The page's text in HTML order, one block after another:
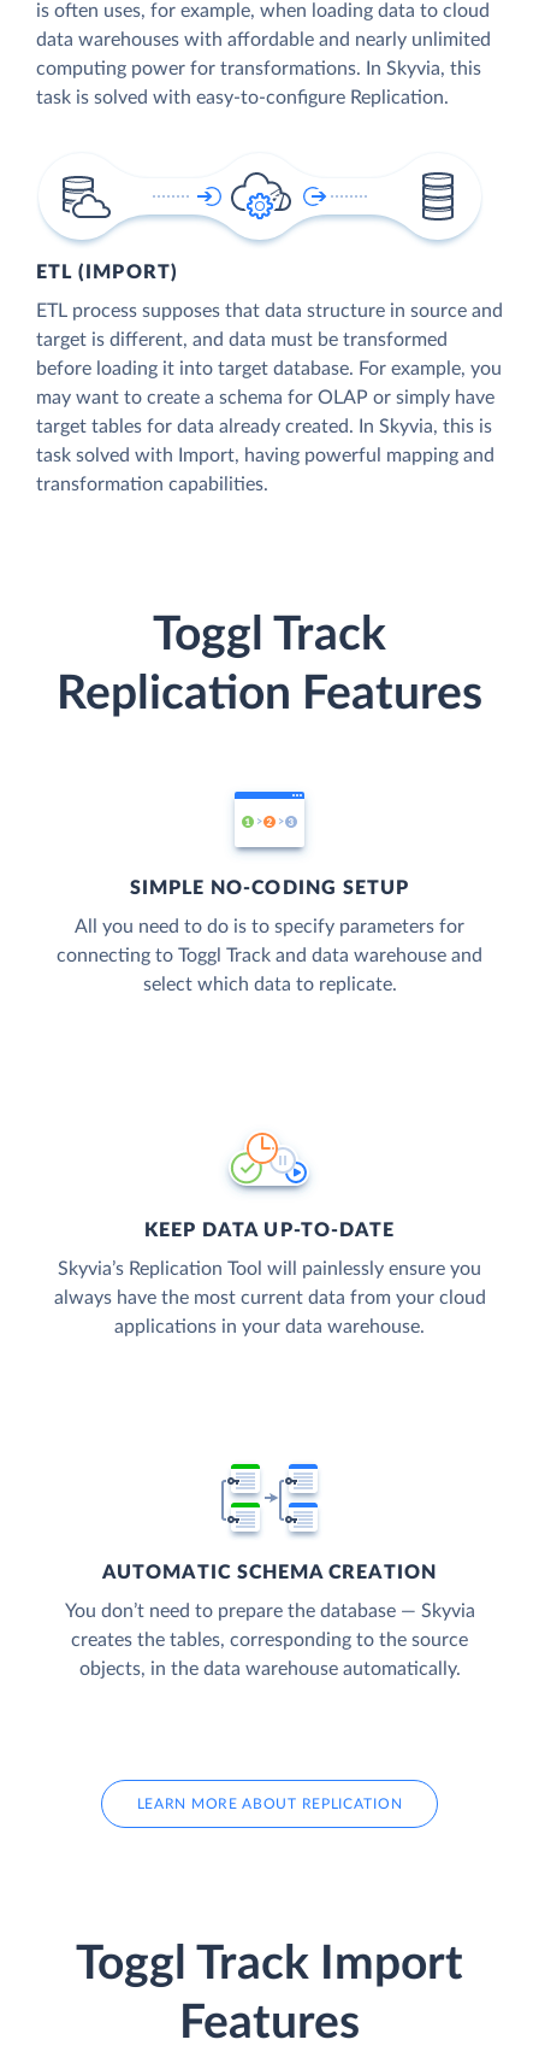
is often uses, for example, when loading data to cloud
data warehouses with affordable and nearly unlimited
computing power for transformations. In Skyvia, this
task is solved with easy-to-configure Replication.
ETL (IMPORT)
ETL process supposes that data structure in source and
target is different, and data must be transformed
before loading it into target database. For example, you
may want to create a schema for OLAP or simply have
target tables for data already created. In Skyvia, this is
task solved with Import, having powerful mapping and
transformation capabilities.
Toggl Track
Replication Features
SIMPLE NO-CODING SETUP
All you need to do is to specify parameters for
connecting to Toggl Track and data warehouse and
select which data to replicate.
KEEP DATA UP-TO-DATE
Skyvia’s Replication Tool will painlessly ensure you
always have the most current data from your cloud
applications in your data warehouse.
AUTOMATIC SCHEMA CREATION
You don’t need to prepare the database — Skyvia
creates the tables, corresponding to the source
objects, in the data warehouse automatically.
LEARN MORE ABOUT REPLICATION
Toggl Track Import
Features